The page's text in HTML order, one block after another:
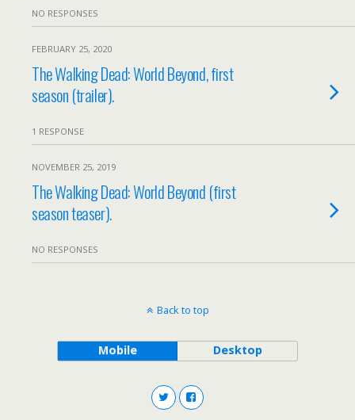
NO RESPONSES
FEBRUARY 25, 2020
The Walking Dead: World Beyond, first
season (trailer).
1 RESPONSE
NOVEMBER 25, 2019
The Walking Dead: World Beyond (first
season teaser).
NO RESPONSES
Back to top
Mobile Desktop